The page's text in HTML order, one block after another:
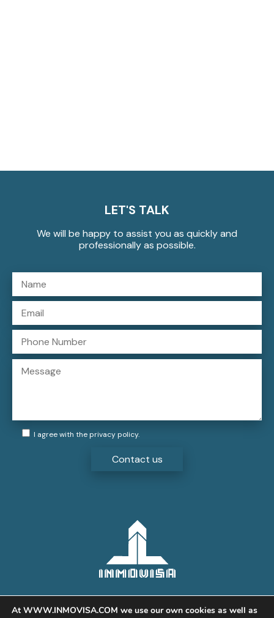
LET'S TALK
We will be happy to assist you as quickly and
professionally as possible.
I agree with theprivacy policy.
Legal:Privacy Policy,Cookies,Aviso legal© 2021 Inmovisa Servicios
At WWW.INMOVISA.COM we use our own cookies as well as